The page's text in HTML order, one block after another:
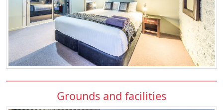
Grounds and facilities